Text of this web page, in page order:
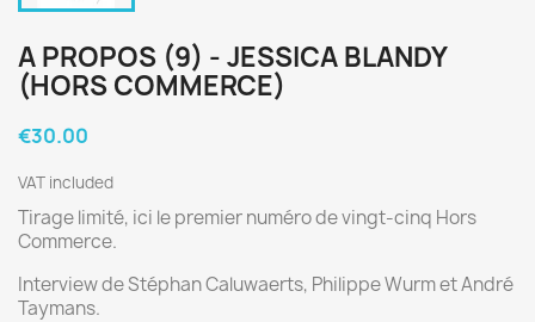
A PROPOS (9) - JESSICA BLANDY
(HORS COMMERCE)
€30.00
VAT included
Tirage limité, ici le premier numéro de vingt-cinq Hors
Commerce.
Interview de Stéphan Caluwaerts, Philippe Wurm et André
Taymans.